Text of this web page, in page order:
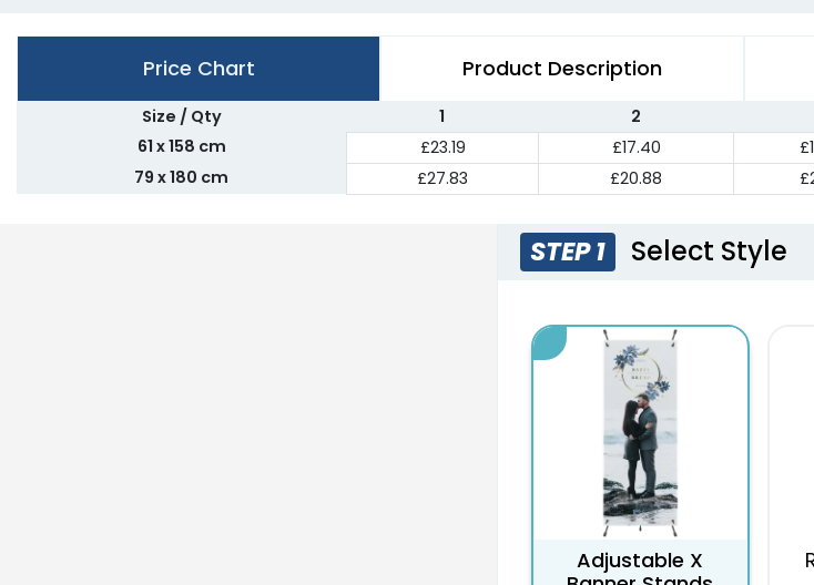
Price Chart Product Description
Size / Qty 1 2
61 x 158 cm
£23.19 £17.40
79 x 180 cm
£27.83 £20.88
STEP 1 Select Style
Adjustable X